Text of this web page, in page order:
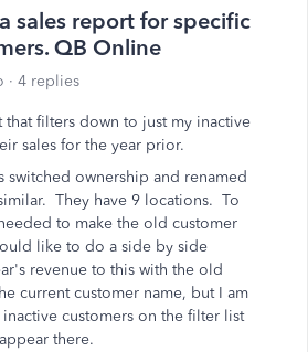
sales report for specific
QB Online
4 replies
filters down to just my inactive
sales for the year prior.
switched ownership and renamed
They have 9 locations. To
to make the old customer
like to do a side by side
revenue to this with the old
current customer name, but I am
customers on the filter list
there.